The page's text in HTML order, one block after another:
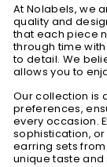
At Nolabels, we
quality and
that each piece
through time
to detail. We
allows you to
Our collection is
preferences,
every occasion.
sophistication,
earring sets
unique taste